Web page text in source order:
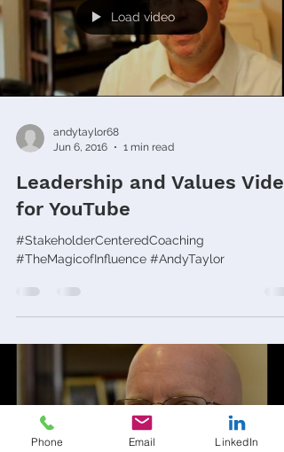
Load video
andytaylor68
Jun 6, 2016
1 min read
Leadership and Values Video
for YouTube
#StakeholderCenteredCoaching
#TheMagicofInfluence #AndyTaylor
Load video
Phone Email LinkedIn